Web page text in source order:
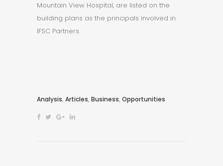
Mountain View Hospital, are listed on the
building plans as the principals involved in
IFSC Partners.
Analysis, Articles, Business, Opportunities